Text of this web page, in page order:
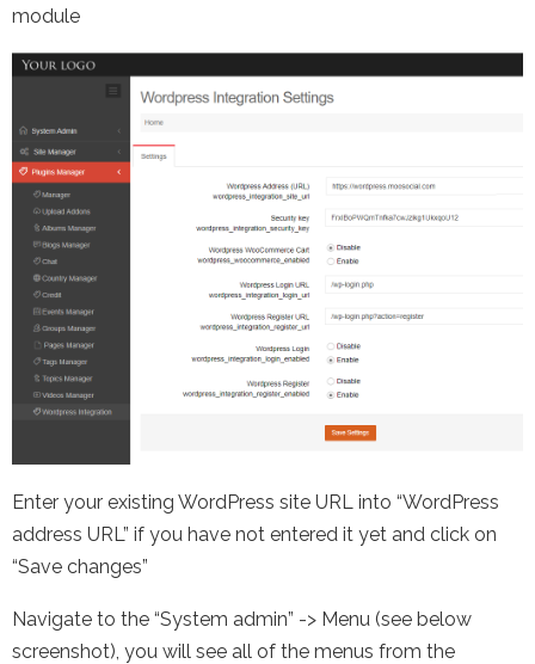
module
Enter your existing WordPress site URL into “WordPress
address URL” if you have not entered it yet and click on
“Save changes”
Navigate to the “System admin” -> Menu (see below
screenshot), you will see all of the menus from the